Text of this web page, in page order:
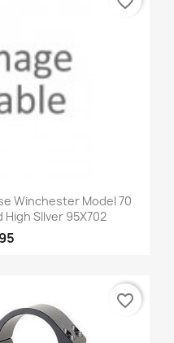
Winchester Model 70
SIlver 95X702
favorite_border